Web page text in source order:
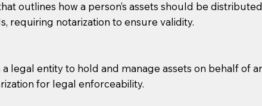
outlines how a person’s assets should be
requiring notarization to ensure validity.
legal entity to hold and manage assets on behalf of
for legal enforceability.